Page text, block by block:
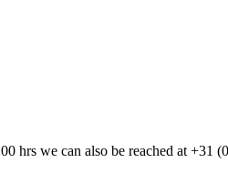
hrs we can also be reached at +31